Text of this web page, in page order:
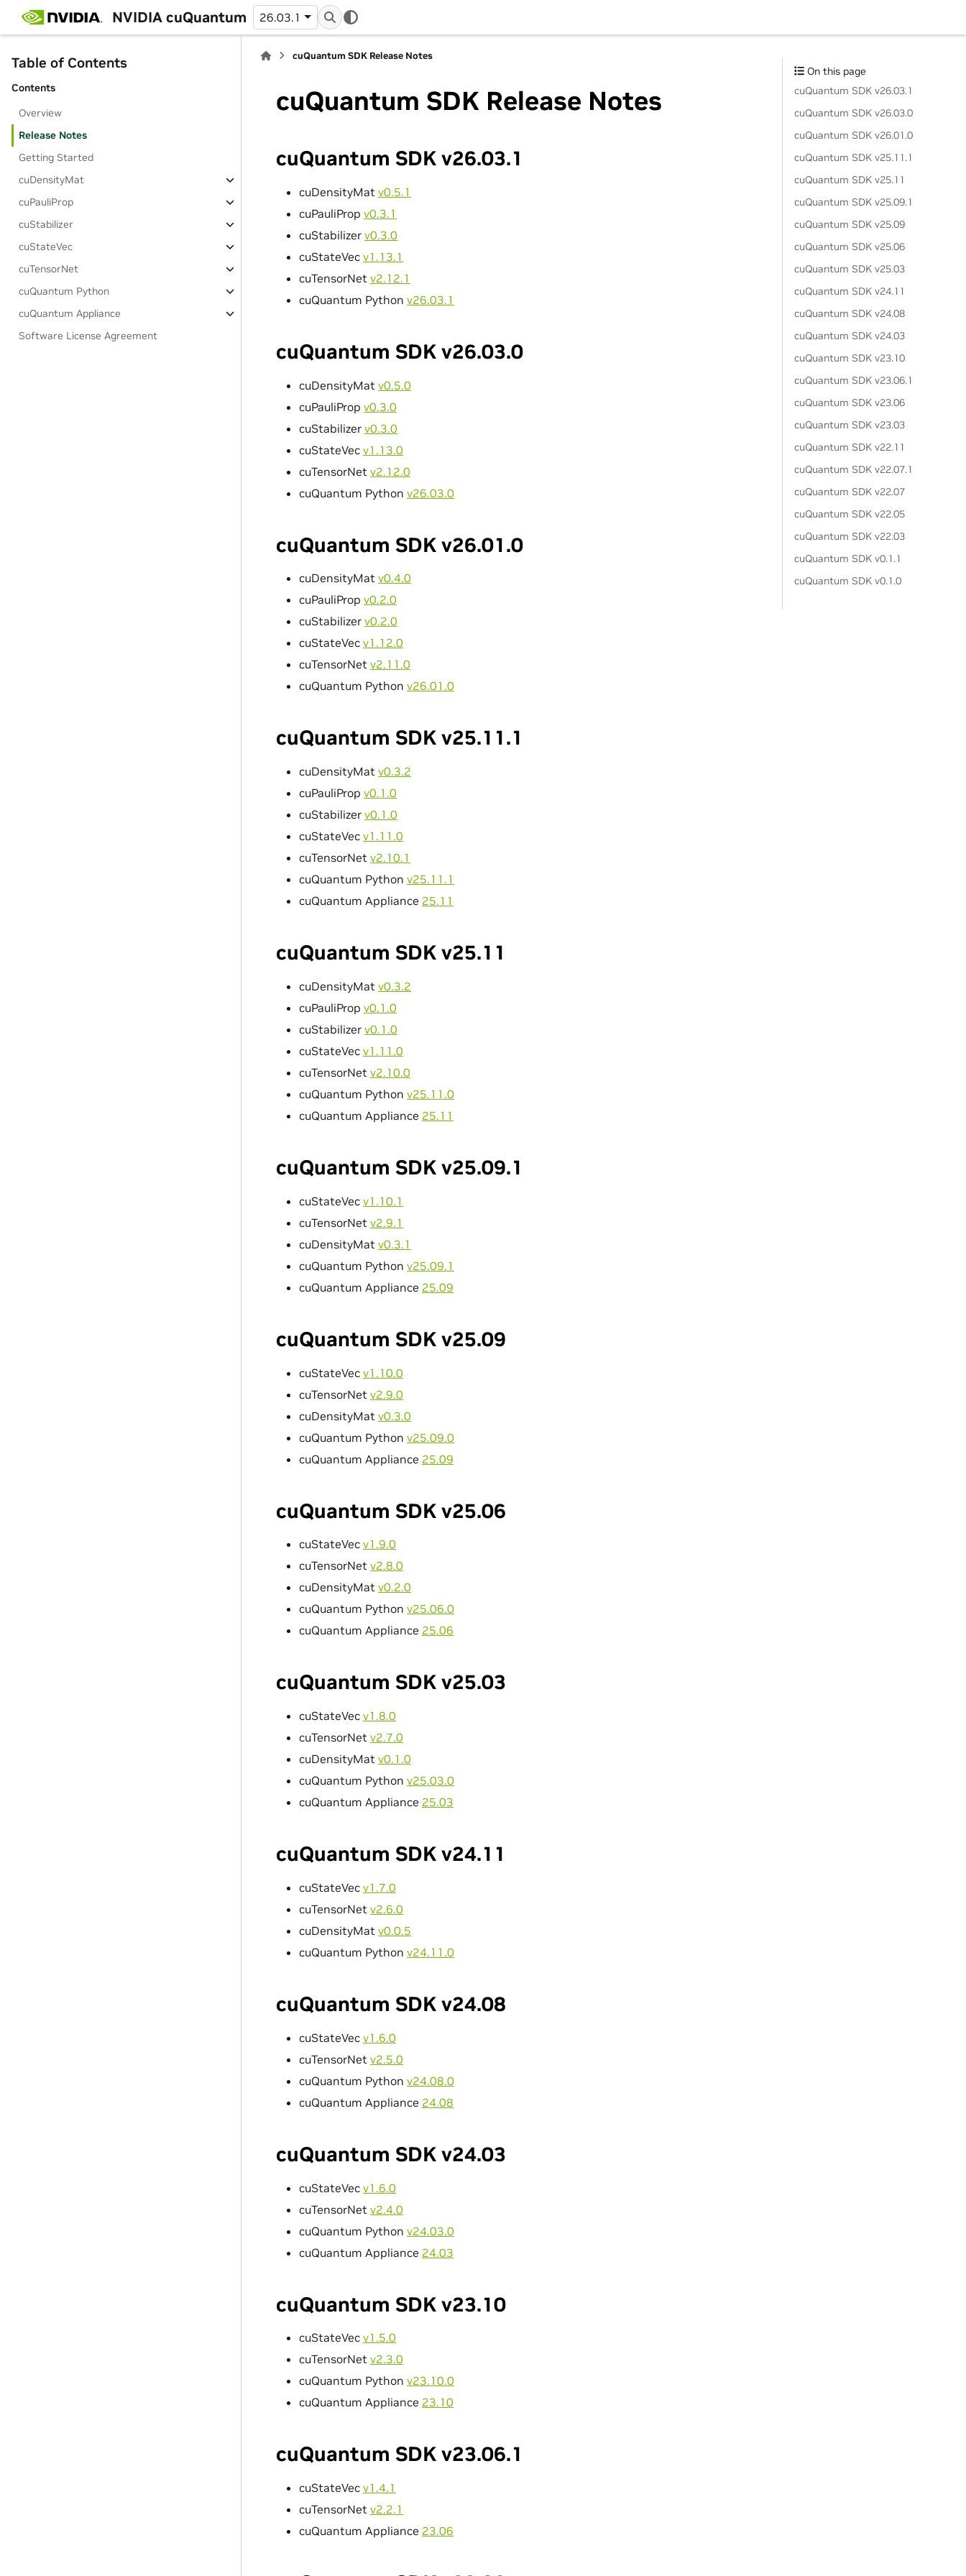
NVIDIA cuQuantum 26.03.1
Table of Contents
Contents
Overview
Release Notes
Getting Started
cuDensityMat
cuPauliProp
cuStabilizer
cuStateVec
cuTensorNet
cuQuantum Python
cuQuantum Appliance
Software License Agreement
cuQuantum SDK Release Notes
cuQuantum SDK Release Notes
cuQuantum SDK v26.03.1
cuDensityMat v0.5.1
cuPauliProp v0.3.1
cuStabilizer v0.3.0
cuStateVec v1.13.1
cuTensorNet v2.12.1
cuQuantum Python v26.03.1
cuQuantum SDK v26.03.0
cuDensityMat v0.5.0
cuPauliProp v0.3.0
cuStabilizer v0.3.0
cuStateVec v1.13.0
cuTensorNet v2.12.0
cuQuantum Python v26.03.0
cuQuantum SDK v26.01.0
cuDensityMat v0.4.0
cuPauliProp v0.2.0
cuStabilizer v0.2.0
cuStateVec v1.12.0
cuTensorNet v2.11.0
cuQuantum Python v26.01.0
cuQuantum SDK v25.11.1
cuDensityMat v0.3.2
cuPauliProp v0.1.0
cuStabilizer v0.1.0
cuStateVec v1.11.0
cuTensorNet v2.10.1
cuQuantum Python v25.11.1
cuQuantum Appliance 25.11
cuQuantum SDK v25.11
cuDensityMat v0.3.2
cuPauliProp v0.1.0
cuStabilizer v0.1.0
cuStateVec v1.11.0
cuTensorNet v2.10.0
cuQuantum Python v25.11.0
cuQuantum Appliance 25.11
cuQuantum SDK v25.09.1
cuStateVec v1.10.1
cuTensorNet v2.9.1
cuDensityMat v0.3.1
cuQuantum Python v25.09.1
cuQuantum Appliance 25.09
cuQuantum SDK v25.09
cuStateVec v1.10.0
cuTensorNet v2.9.0
cuDensityMat v0.3.0
cuQuantum Python v25.09.0
cuQuantum Appliance 25.09
cuQuantum SDK v25.06
cuStateVec v1.9.0
cuTensorNet v2.8.0
cuDensityMat v0.2.0
cuQuantum Python v25.06.0
cuQuantum Appliance 25.06
cuQuantum SDK v25.03
cuStateVec v1.8.0
cuTensorNet v2.7.0
cuDensityMat v0.1.0
cuQuantum Python v25.03.0
cuQuantum Appliance 25.03
cuQuantum SDK v24.11
cuStateVec v1.7.0
cuTensorNet v2.6.0
cuDensityMat v0.0.5
cuQuantum Python v24.11.0
cuQuantum SDK v24.08
cuStateVec v1.6.0
cuTensorNet v2.5.0
cuQuantum Python v24.08.0
cuQuantum Appliance 24.08
cuQuantum SDK v24.03
cuStateVec v1.6.0
cuTensorNet v2.4.0
cuQuantum Python v24.03.0
cuQuantum Appliance 24.03
cuQuantum SDK v23.10
cuStateVec v1.5.0
cuTensorNet v2.3.0
cuQuantum Python v23.10.0
cuQuantum Appliance 23.10
cuQuantum SDK v23.06.1
cuStateVec v1.4.1
cuTensorNet v2.2.1
cuQuantum Appliance 23.06
On this page
cuQuantum SDK v26.03.1
cuQuantum SDK v26.03.0
cuQuantum SDK v26.01.0
cuQuantum SDK v25.11.1
cuQuantum SDK v25.11
cuQuantum SDK v25.09.1
cuQuantum SDK v25.09
cuQuantum SDK v25.06
cuQuantum SDK v25.03
cuQuantum SDK v24.11
cuQuantum SDK v24.08
cuQuantum SDK v24.03
cuQuantum SDK v23.10
cuQuantum SDK v23.06.1
cuQuantum SDK v23.06
cuQuantum SDK v23.03
cuQuantum SDK v22.11
cuQuantum SDK v22.07.1
cuQuantum SDK v22.07
cuQuantum SDK v22.05
cuQuantum SDK v22.03
cuQuantum SDK v0.1.1
cuQuantum SDK v0.1.0